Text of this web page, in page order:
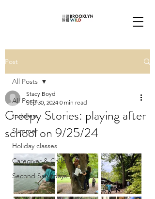
Post
All Posts
toddlers
Summer
Holiday classes
Caregiver & Child
Second Saturdays
All Posts
Creepy Stories: playing after
school on 9/25/24
Stacy Boyd
Sep 30, 2024 0 min read